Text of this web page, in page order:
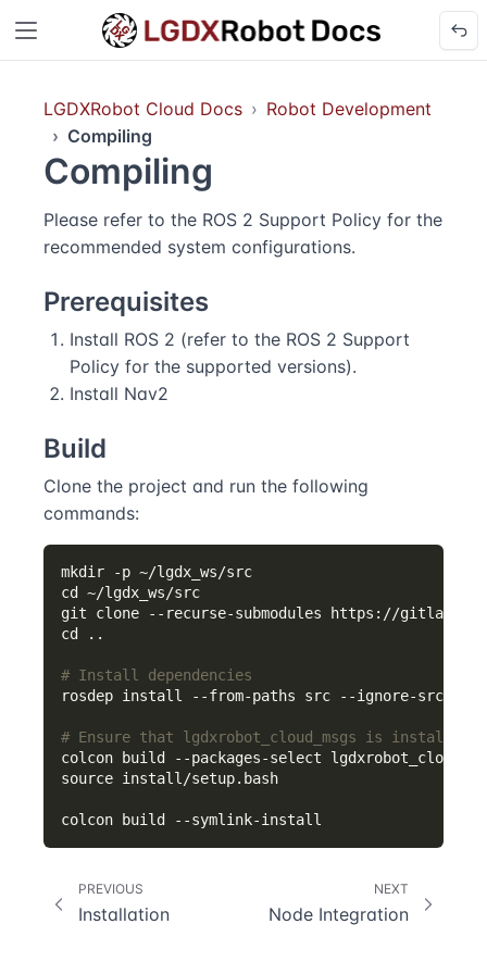
LGDXRobot Cloud Docs
Robot Development
Compiling
Compiling
Please refer to the ROS 2 Support Policy for the
recommended system configurations.
Prerequisites
Install ROS 2 (refer to the ROS 2 Support
Policy for the supported versions).
Install Nav2
Build
Clone the project and run the following
commands:
# Install dependencies
# Ensure that lgdxrobot_cloud_msgs is installed
PREVIOUS
Installation
NEXT
Node Integration